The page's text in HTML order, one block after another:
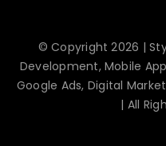
© Copyright 2026 |
Development, Mobile
Google Ads, Digital
| All